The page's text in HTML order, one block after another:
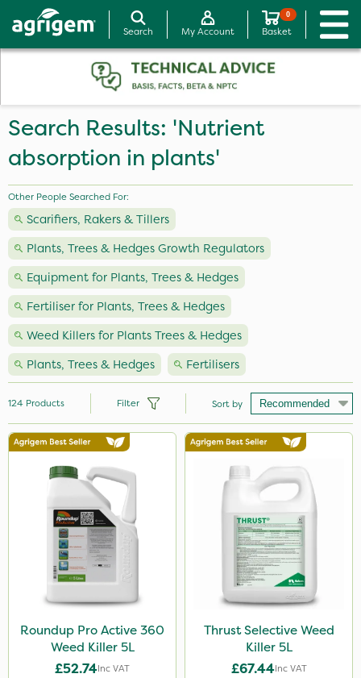
Search My Account
0
Basket
Search Results: 'Nutrient
absorption in plants'
Other People Searched For:
Scarifiers, Rakers & Tillers
Plants, Trees & Hedges Growth Regulators
Equipment for Plants, Trees & Hedges
Fertiliser for Plants, Trees & Hedges
Weed Killers for Plants Trees & Hedges
Plants, Trees & Hedges
Fertilisers
Brand
Nutrigrow
Vitax
NutriFlo
Agrigem
Ecofective
Elliots
Handy
124 Products Filter Sort by
Roundup Pro Active 360
Weed Killer 5L
£52.74Inc VAT
Thrust Selective Weed
Killer 5L
£67.44Inc VAT